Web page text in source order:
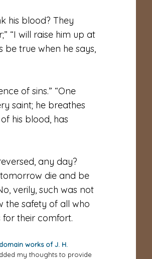
his blood? They
“I will raise him up at
be true when he says,
of sins.” “One
saint; he breathes
his blood, has
any day?
die and be
verily, such was not
the safety of all who
for their comfort.
works of J. H.
my thoughts to provide